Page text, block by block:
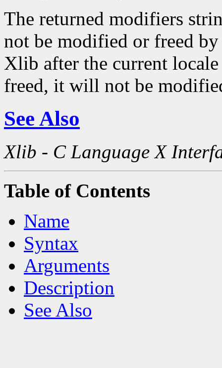
The returned modifiers
not be modified or freed
Xlib after the current
freed, it will not be
See Also
Xlib - C Language X
Table of Contents
Name
Syntax
Arguments
Description
See Also